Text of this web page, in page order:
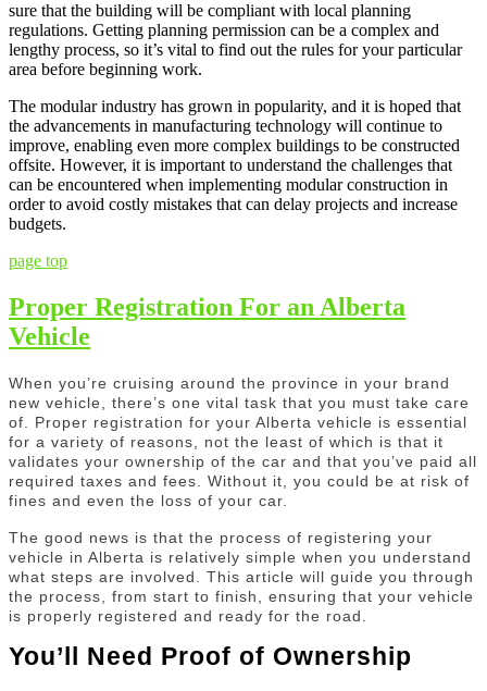
sure that the building will be compliant with local planning
regulations. Getting planning permission can be a complex and
lengthy process, so it’s vital to find out the rules for your particular
area before beginning work.
The modular industry has grown in popularity, and it is hoped that
the advancements in manufacturing technology will continue to
improve, enabling even more complex buildings to be constructed
offsite. However, it is important to understand the challenges that
can be encountered when implementing modular construction in
order to avoid costly mistakes that can delay projects and increase
budgets.
page top
Proper Registration For an Alberta
Vehicle
When you’re cruising around the province in your brand
new vehicle, there’s one vital task that you must take care
of. Proper registration for your Alberta vehicle is essential
for a variety of reasons, not the least of which is that it
validates your ownership of the car and that you’ve paid all
required taxes and fees. Without it, you could be at risk of
fines and even the loss of your car.
The good news is that the process of registering your
vehicle in Alberta is relatively simple when you understand
what steps are involved. This article will guide you through
the process, from start to finish, ensuring that your vehicle
is properly registered and ready for the road.
You’ll Need Proof of Ownership